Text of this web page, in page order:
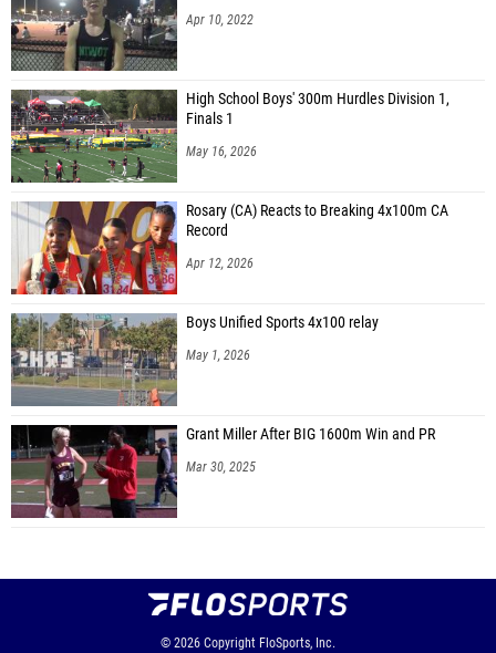
Apr 10, 2022
High School Boys' 300m Hurdles Division 1,
Finals 1
May 16, 2026
Rosary (CA) Reacts to Breaking 4x100m CA
Record
Apr 12, 2026
Boys Unified Sports 4x100 relay
May 1, 2026
Grant Miller After BIG 1600m Win and PR
Mar 30, 2025
© 2026 Copyright FloSports, Inc.